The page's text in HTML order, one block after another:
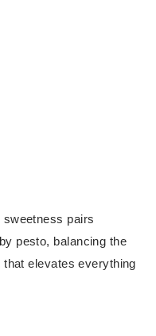
sweetness pairs
pesto, balancing the
that elevates everything